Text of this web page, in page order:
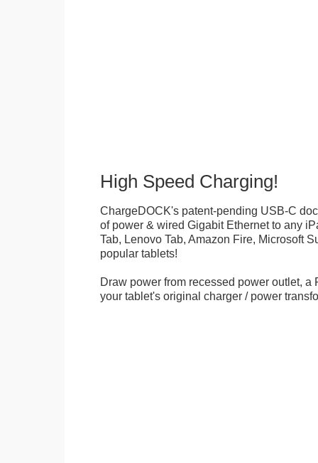
High Speed Charging!
ChargeDOCK's patent-pending USB-C
of power & wired Gigabit Ethernet to any
Tab, Lenovo Tab, Amazon Fire, Microsoft
popular tablets!
Draw power from recessed power outlet, a
your tablet's original charger / power